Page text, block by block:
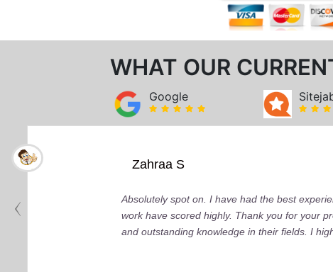
WHAT OUR
Google
Zahraa S
Absolutely spot on. I have had the best
work have scored highly. Thank you for your
and outstanding knowledge in their fields. I